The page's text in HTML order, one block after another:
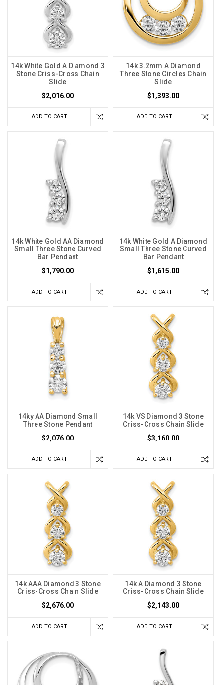
14k White Gold A Diamond 3
Stone Criss-Cross Chain
Slide
$2,016.00
ADD TO CART
14k 3.2mm A Diamond
Three Stone Circles Chain
Slide
$1,393.00
ADD TO CART
14k White Gold AA Diamond
Small Three Stone Curved
Bar Pendant
$1,790.00
ADD TO CART
14k White Gold A Diamond
Small Three Stone Curved
Bar Pendant
$1,615.00
ADD TO CART
14ky AA Diamond Small
Three Stone Pendant
$2,076.00
ADD TO CART
14k VS Diamond 3 Stone
Criss-Cross Chain Slide
$3,160.00
ADD TO CART
14k AAA Diamond 3 Stone
Criss-Cross Chain Slide
$2,676.00
ADD TO CART
14k A Diamond 3 Stone
Criss-Cross Chain Slide
$2,143.00
ADD TO CART